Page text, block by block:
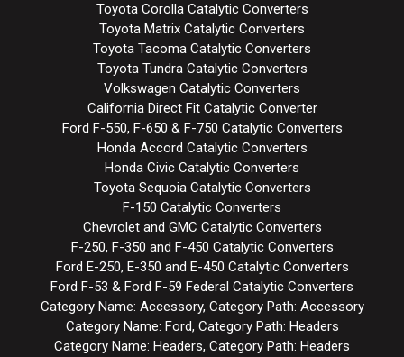
Toyota Corolla Catalytic Converters
Toyota Matrix Catalytic Converters
Toyota Tacoma Catalytic Converters
Toyota Tundra Catalytic Converters
Volkswagen Catalytic Converters
California Direct Fit Catalytic Converter
Ford F-550, F-650 & F-750 Catalytic Converters
Honda Accord Catalytic Converters
Honda Civic Catalytic Converters
Toyota Sequoia Catalytic Converters
F-150 Catalytic Converters
Chevrolet and GMC Catalytic Converters
F-250, F-350 and F-450 Catalytic Converters
Ford E-250, E-350 and E-450 Catalytic Converters
Ford F-53 & Ford F-59 Federal Catalytic Converters
Category Name: Accessory, Category Path: Accessory
Category Name: Ford, Category Path: Headers
Category Name: Headers, Category Path: Headers